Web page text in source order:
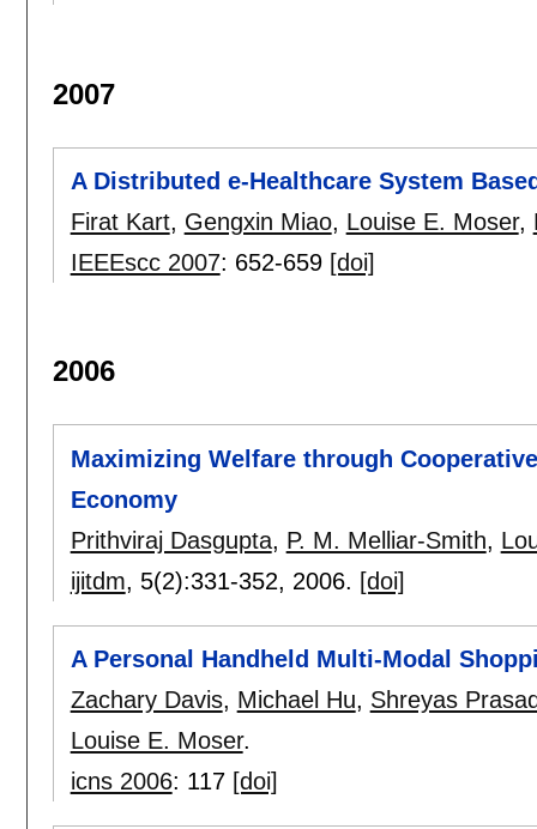
2007
A Distributed e-Healthcare System
Firat Kart, Gengxin Miao, Louise E. Moser,
IEEEscc 2007: 652-659 [doi]
2006
Maximizing Welfare through
Economy
Prithviraj Dasgupta, P. M. Melliar-Smith,
ijitdm, 5(2):331-352, 2006. [doi]
A Personal Handheld Multi-Modal
Zachary Davis, Michael Hu, Shreyas
Louise E. Moser.
icns 2006: 117 [doi]